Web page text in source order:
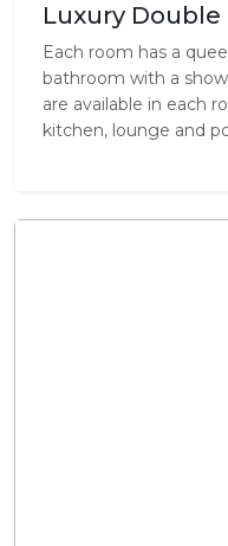
Luxury Double
Each room has a
bathroom with a
are available in each
kitchen, lounge and